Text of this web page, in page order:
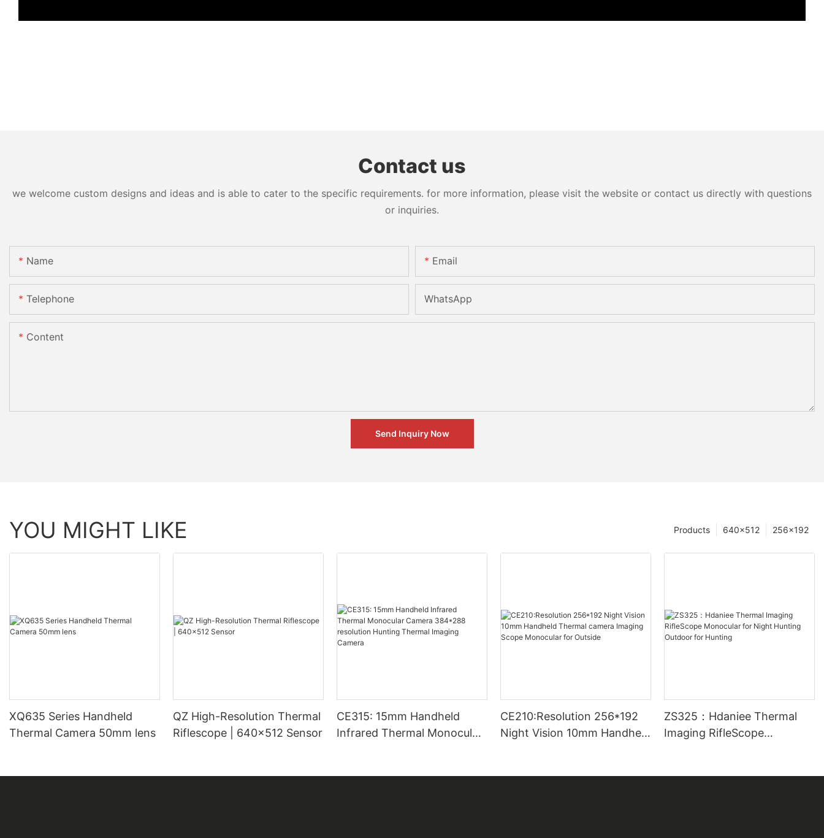
Contact us
we welcome custom designs and ideas and is able to cater to the specific requirements. for more information, please visit the website or contact us directly with questions
or inquiries.
Name Email
Telephone WhatsApp
Content
Send Inquiry Now
YOU MIGHT LIKE 256×192
640×512
Products
XQ635 Series Handheld
Thermal Camera 50mm lens
QZ High-Resolution Thermal
Riflescope | 640×512 Sensor
CE315: 15mm Handheld
Infrared Thermal Monocular
CE210:Resolution 256*192
Night Vision 10mm Handheld
ZS325：Hdaniee Thermal
Imaging RifleScope